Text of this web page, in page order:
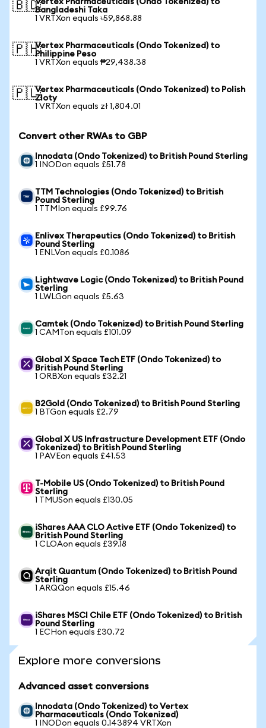
🇧🇩Vertex Pharmaceuticals (Ondo Tokenized) to
Bangladeshi Taka
1 VRTXon equals ৳59,868.88
🇵🇭Vertex Pharmaceuticals (Ondo Tokenized) to
Philippine Peso
1 VRTXon equals ₱29,438.38
🇵🇱Vertex Pharmaceuticals (Ondo Tokenized) to Polish
Zloty
1 VRTXon equals zł 1,804.01
Convert other RWAs to GBP
Innodata (Ondo Tokenized) to British Pound Sterling
1 INODon equals £51.78
TTM Technologies (Ondo Tokenized) to British
Pound Sterling
1 TTMIon equals £99.76
Enlivex Therapeutics (Ondo Tokenized) to British
Pound Sterling
1 ENLVon equals £0.1086
Lightwave Logic (Ondo Tokenized) to British Pound
Sterling
1 LWLGon equals £5.63
Camtek (Ondo Tokenized) to British Pound Sterling
1 CAMTon equals £101.09
Global X Space Tech ETF (Ondo Tokenized) to
British Pound Sterling
1 ORBXon equals £32.21
B2Gold (Ondo Tokenized) to British Pound Sterling
1 BTGon equals £2.79
Global X US Infrastructure Development ETF (Ondo
Tokenized) to British Pound Sterling
1 PAVEon equals £41.53
T-Mobile US (Ondo Tokenized) to British Pound
Sterling
1 TMUSon equals £130.05
iShares AAA CLO Active ETF (Ondo Tokenized) to
British Pound Sterling
1 CLOAon equals £39.18
Arqit Quantum (Ondo Tokenized) to British Pound
Sterling
1 ARQQon equals £15.46
iShares MSCI Chile ETF (Ondo Tokenized) to British
Pound Sterling
1 ECHon equals £30.72
Explore more conversions
Advanced asset conversions
Innodata (Ondo Tokenized) to Vertex
Pharmaceuticals (Ondo Tokenized)
1 INODon equals 0.143894 VRTXon